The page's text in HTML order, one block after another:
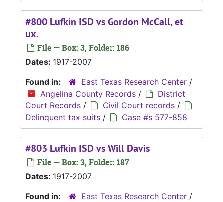
#800 Lufkin ISD vs Gordon McCall, et
ux.
File — Box: 3, Folder: 186
Dates: 1917-2007
Found in:
East Texas Research Center /
Angelina County Records /
District
Court Records / Civil Court records /
Delinquent tax suits / Case #s 577-858
#803 Lufkin ISD vs Will Davis
File — Box: 3, Folder: 187
Dates: 1917-2007
Found in:
East Texas Research Center /